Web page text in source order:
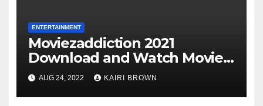
ENTERTAINMENT
Moviezaddiction 2021
Download and Watch Movies
Online
AUG 24, 2022 KAIRI BROWN